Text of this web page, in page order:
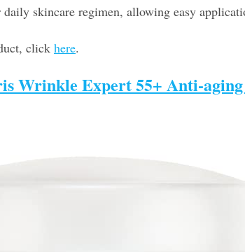
skincare regimen, allowing easy
click here.
Wrinkle Expert 55+ Anti-